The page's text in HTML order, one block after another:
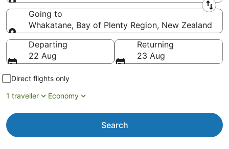
Leaving from
Going to
Whakatane, Bay of Plenty Region, New Zealand
Going to
Departing
22 Aug
Returning
23 Aug
Direct flights only
1 traveller
Economy
Search